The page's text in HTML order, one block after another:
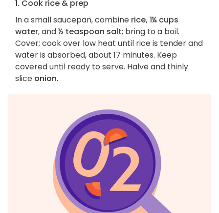
1. Cook rice & prep
In a small saucepan, combine rice, 1¼ cups
water, and½ teaspoon salt; bring to a boil.
Cover; cook over low heat until rice is tender and
water is absorbed, about 17 minutes. Keep
covered until ready to serve. Halve and thinly
slice onion.